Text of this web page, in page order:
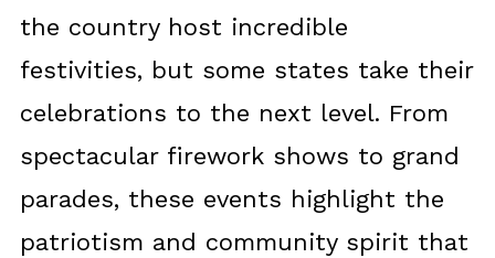
the country host incredible
festivities, but some states take their
celebrations to the next level. From
spectacular firework shows to grand
parades, these events highlight the
patriotism and community spirit that